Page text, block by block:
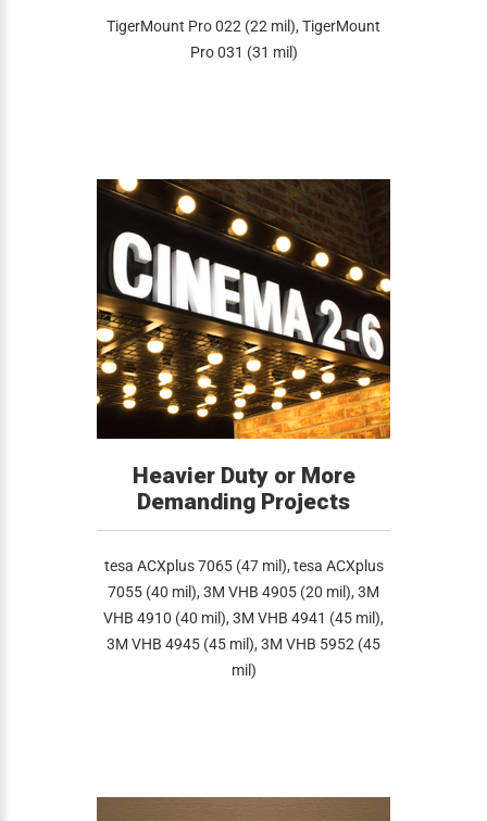
TigerMount Pro 022 (22 mil), TigerMount
Pro 031 (31 mil)
Heavier Duty or More
Demanding Projects
tesa ACXplus 7065 (47 mil), tesa ACXplus
7055 (40 mil), 3M VHB 4905 (20 mil), 3M
VHB 4910 (40 mil), 3M VHB 4941 (45 mil),
3M VHB 4945 (45 mil), 3M VHB 5952 (45
mil)